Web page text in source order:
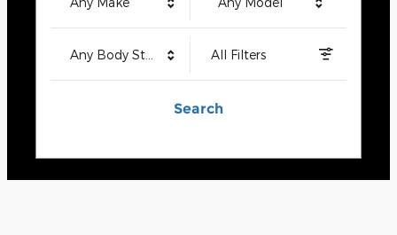
Any Body Style All Filters
Search